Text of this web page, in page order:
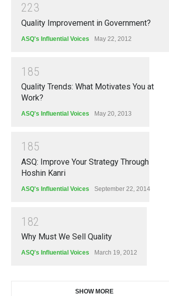
223
Quality Improvement in Government?
ASQ's Influential Voices May 22, 2012
1 85
Quality Trends: What Motivates You at
Work?
ASQ's Influential Voices May 20, 2013
1 85
ASQ: Improve Your Strategy Through
Hoshin Kanri
ASQ's Influential Voices September 22, 2014
1 82
Why Must We Sell Quality
ASQ's Influential Voices March 19, 2012
SHOW MORE